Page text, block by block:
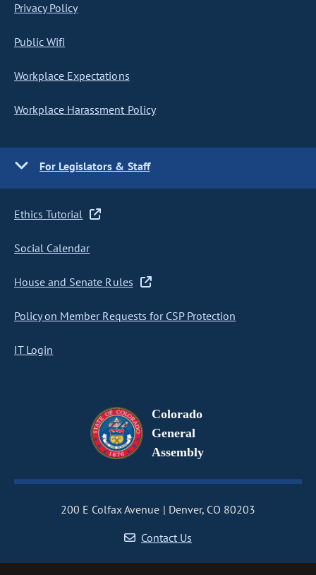
Privacy Policy
Public Wifi
Workplace Expectations
Workplace Harassment Policy
For Legislators & Staff
Ethics Tutorial
Social Calendar
House and Senate Rules
Policy on Member Requests for CSP Protection
IT Login
Colorado
General
Assembly
200 E Colfax Avenue
Denver, CO 80203
Contact Us